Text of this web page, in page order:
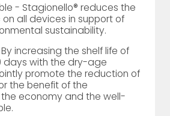
- Stagionello® reduces the
all devices in support of
sustainability.
increasing the shelf life of
days with the dry-age
promote the reduction of
the benefit of the
economy and the well-